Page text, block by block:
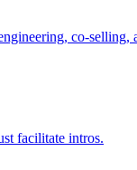
co-selling,
facilitate intros.